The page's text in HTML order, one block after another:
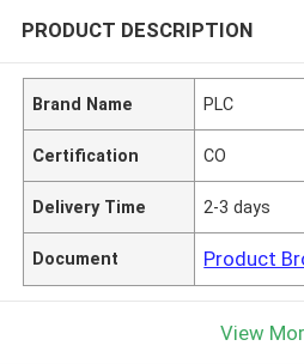
PRODUCT DESCRIPTION
Brand Name PLC
Certification CO
Delivery Time 2-3 days
Document Product
View